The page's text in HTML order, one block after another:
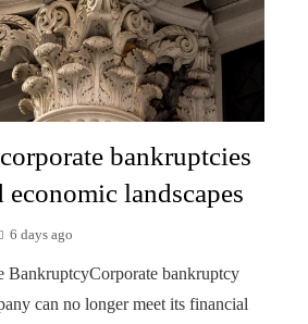
bankruptcies
economic landscapes
6 days ago
BankruptcyCorporate bankruptcy
can no longer meet its financial